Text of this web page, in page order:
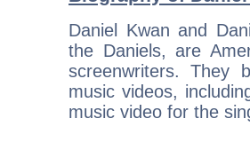
Daniel Kwan and
the Daniels, are
screenwriters. They
music videos,
music video for the